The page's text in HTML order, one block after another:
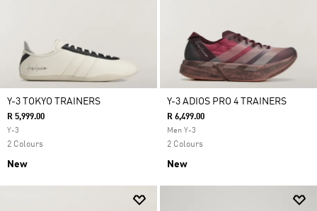
Y-3 TOKYO TRAINERS
R 5,999.00
Y-3
2 Colours
New
Y-3 ADIOS PRO 4 TRAINERS
R 6,499.00
Men Y-3
2 Colours
New